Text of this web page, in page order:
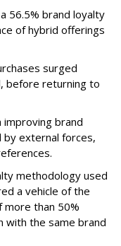
56.5% brand loyalty
of hybrid offerings
surged
before returning to
brand
by external forces,
methodology used
a vehicle of the
more than 50%
with the same brand